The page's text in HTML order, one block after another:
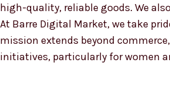
high-quality, reliable goods. We
At Barre Digital Market, we take
mission extends beyond
initiatives, particularly for women